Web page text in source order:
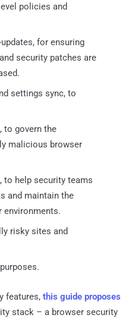
policies and
for ensuring
security patches are
settings sync, to
to govern the
malicious browser
to help security teams
and maintain the
environments.
risky sites and
features, this guide proposes
stack – a browser security